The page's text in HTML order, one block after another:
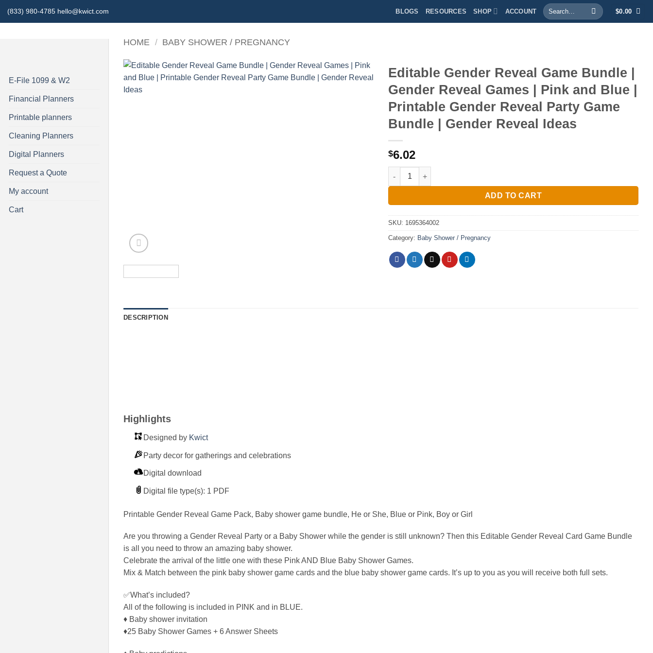
(833) 980-4785 hello@kwict.com BLOGS RESOURCES SHOP ACCOUNT
Search
for:
$0.00
E-File 1099 & W2
Financial Planners
Printable planners
Cleaning Planners
Digital Planners
Request a Quote
My account
Cart
HOME / BABY SHOWER / PREGNANCY
Editable Gender Reveal Game Bundle |
Gender Reveal Games | Pink and Blue |
Printable Gender Reveal Party Game
Bundle | Gender Reveal Ideas
$6.02
Editable Gender Reveal Game Bundle | Gender Reveal Games | Pink and
ADD TO CART
SKU: 1695364002
Category: Baby Shower / Pregnancy
DESCRIPTION
Highlights
Designed by Kwict
Party decor for gatherings and celebrations
Digital download
Digital file type(s): 1 PDF
Printable Gender Reveal Game Pack, Baby shower game bundle, He or She, Blue or Pink, Boy or Girl
Are you throwing a Gender Reveal Party or a Baby Shower while the gender is still unknown? Then this Editable Gender Reveal Card Game Bundle
is all you need to throw an amazing baby shower.
Celebrate the arrival of the little one with these Pink AND Blue Baby Shower Games.
Mix & Match between the pink baby shower game cards and the blue baby shower game cards. It’s up to you as you will receive both full sets.
✅What’s included?
All of the following is included in PINK and in BLUE.
♦ Baby shower invitation
♦25 Baby Shower Games + 6 Answer Sheets